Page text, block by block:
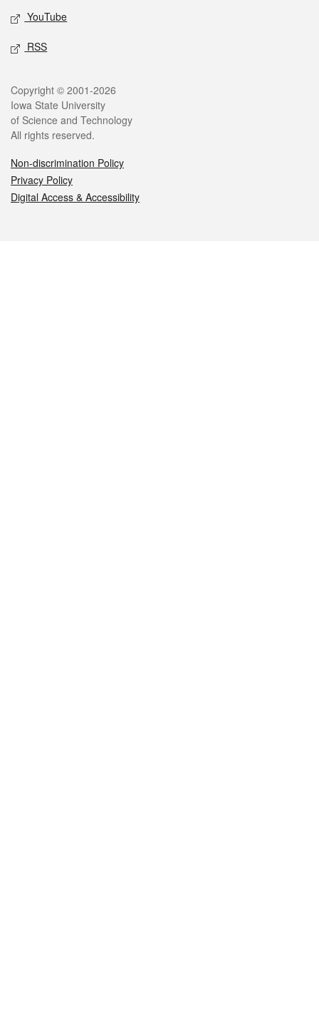
YouTube
RSS
Legal
Copyright © 2001-2026
Iowa State University
of Science and Technology
All rights reserved.
Non-discrimination Policy
Privacy Policy
Digital Access & Accessibility